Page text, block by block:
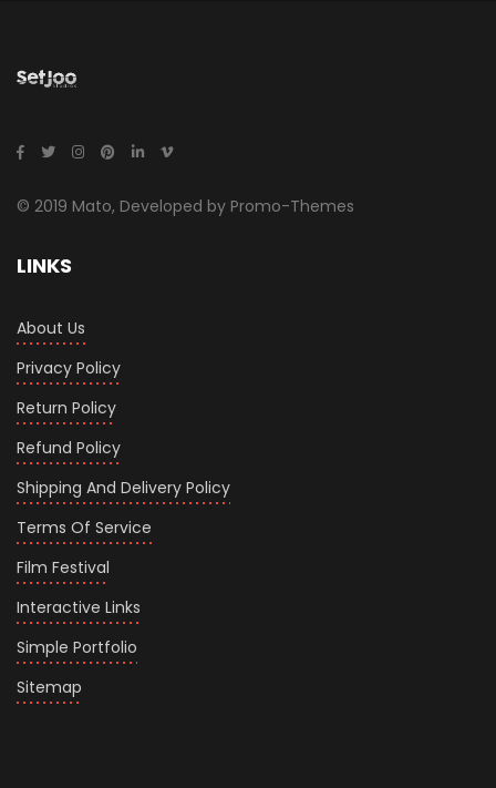
© 2019 Mato, Developed by Promo-Themes
LINKS
About Us
Privacy Policy
Return Policy
Refund Policy
Shipping And Delivery Policy
Terms Of Service
Film Festival
Interactive Links
Simple Portfolio
Sitemap